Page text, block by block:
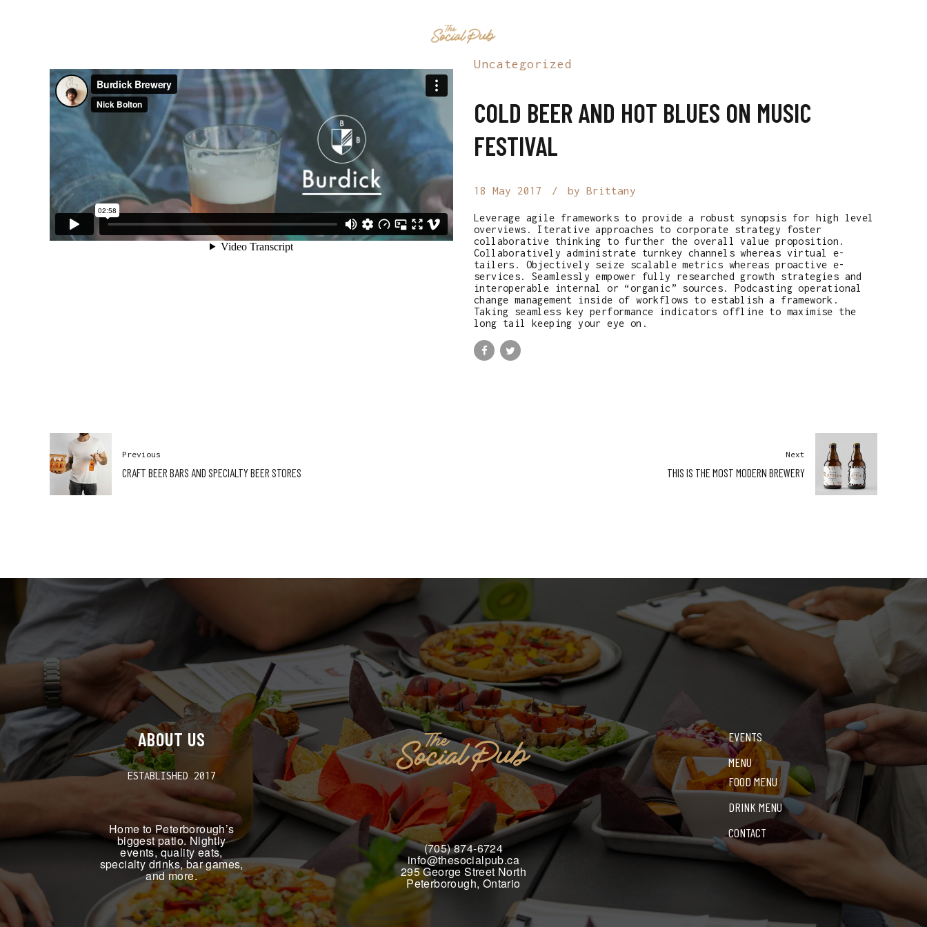
Uncategorized
COLD BEER AND HOT BLUES ON MUSIC
FESTIVAL
18 May 2017 by Brittany
Leverage agile frameworks to provide a robust synopsis for high level
overviews. Iterative approaches to corporate strategy foster
collaborative thinking to further the overall value proposition.
Collaboratively administrate turnkey channels whereas virtual e-
tailers. Objectively seize scalable metrics whereas proactive e-
services. Seamlessly empower fully researched growth strategies and
interoperable internal or “organic” sources. Podcasting operational
change management inside of workflows to establish a framework.
Taking seamless key performance indicators offline to maximise the
long tail keeping your eye on.
Previous
CRAFT BEER BARS AND SPECIALTY BEER STORES
Next
THIS IS THE MOST MODERN BREWERY
ABOUT US
ESTABLISHED 2017
Home to Peterborough’s
biggest patio. Nightly
events, quality eats,
specialty drinks, bar games,
and more.
(705) 874-6724
info@thesocialpub.ca
295 George Street North
Peterborough, Ontario
EVENTS
MENU
FOOD MENU
DRINK MENU
CONTACT